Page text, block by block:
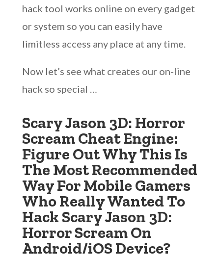
hack tool works online on every gadget
or system so you can easily have
limitless access any place at any time.
Now let’s see what creates our on-line
hack so special …
Scary Jason 3D: Horror
Scream Cheat Engine:
Figure Out Why This Is
The Most Recommended
Way For Mobile Gamers
Who Really Wanted To
Hack Scary Jason 3D:
Horror Scream On
Android/iOS Device?